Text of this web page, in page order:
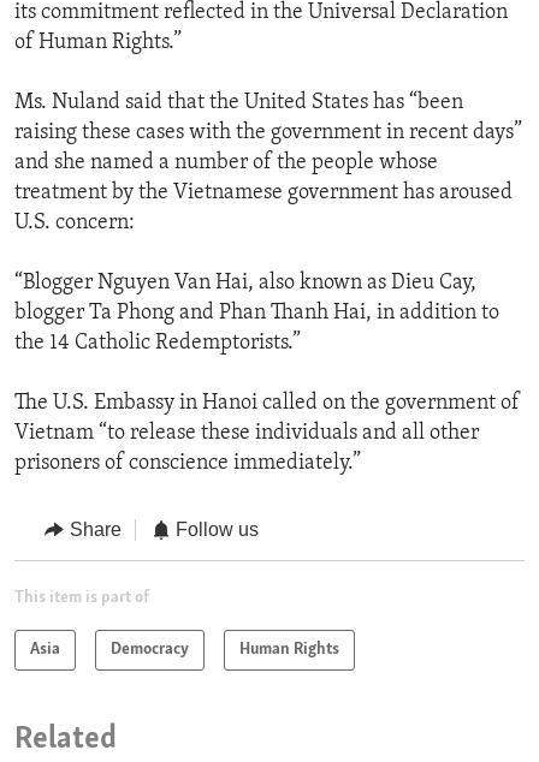
its commitment reflected in the Universal Declaration
of Human Rights.”
Ms. Nuland said that the United States has “been
raising these cases with the government in recent days”
and she named a number of the people whose
treatment by the Vietnamese government has aroused
U.S. concern:
“Blogger Nguyen Van Hai, also known as Dieu Cay,
blogger Ta Phong and Phan Thanh Hai, in addition to
the 14 Catholic Redemptorists.”
The U.S. Embassy in Hanoi called on the government of
Vietnam “to release these individuals and all other
prisoners of conscience immediately.”
Share Follow us
This item is part of
Asia Democracy Human Rights
Related